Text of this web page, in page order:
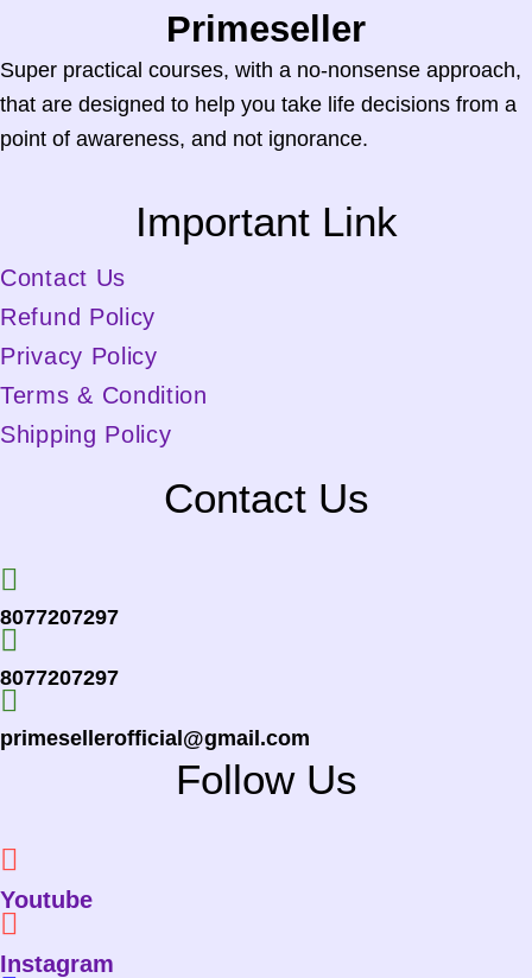
Primeseller.in
Super practical courses, with a no-nonsense approach,
that are designed to help you take life decisions from a
point of awareness, and not ignorance.
Important Link
Contact Us
Refund Policy
Privacy Policy
Terms & Condition
Shipping Policy
Contact Us
8077207297
8077207297
primesellerofficial@gmail.com
Follow Us
Youtube
Instagram